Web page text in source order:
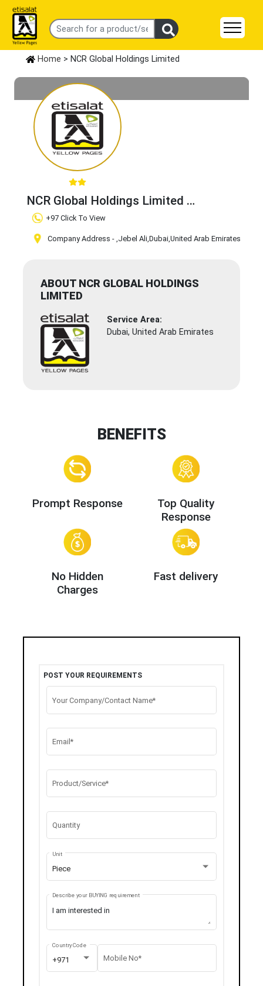
Home > NCR Global Holdings Limited
NCR Global Holdings Limited
Claim Business
+97 Click To View
Company Address - ,Jebel Ali,Dubai,United Arab Emirates
ABOUT NCR GLOBAL HOLDINGS
LIMITED
Service Area:
Dubai, United Arab Emirates
BENEFITS
Prompt Response
Top Quality
Response
No Hidden
Charges
Fast delivery
POST YOUR REQUIREMENTS
Your Company/Contact Name*
Email*
Product/Service*
Quantity
Piece
Unit
Describe your BUYING requirement
+971
Country Code
Mobile No*